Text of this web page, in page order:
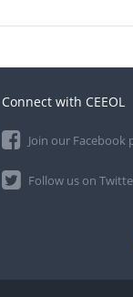
Connect with CEEOL
Join our Facebook
Follow us on